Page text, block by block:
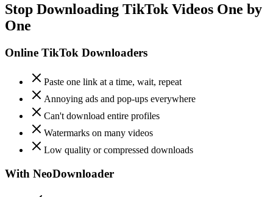
Stop Downloading TikTok Videos One by
One
Online TikTok Downloaders
Paste one link at a time, wait, repeat
Annoying ads and pop-ups everywhere
Can't download entire profiles
Watermarks on many videos
Low quality or compressed downloads
With NeoDownloader